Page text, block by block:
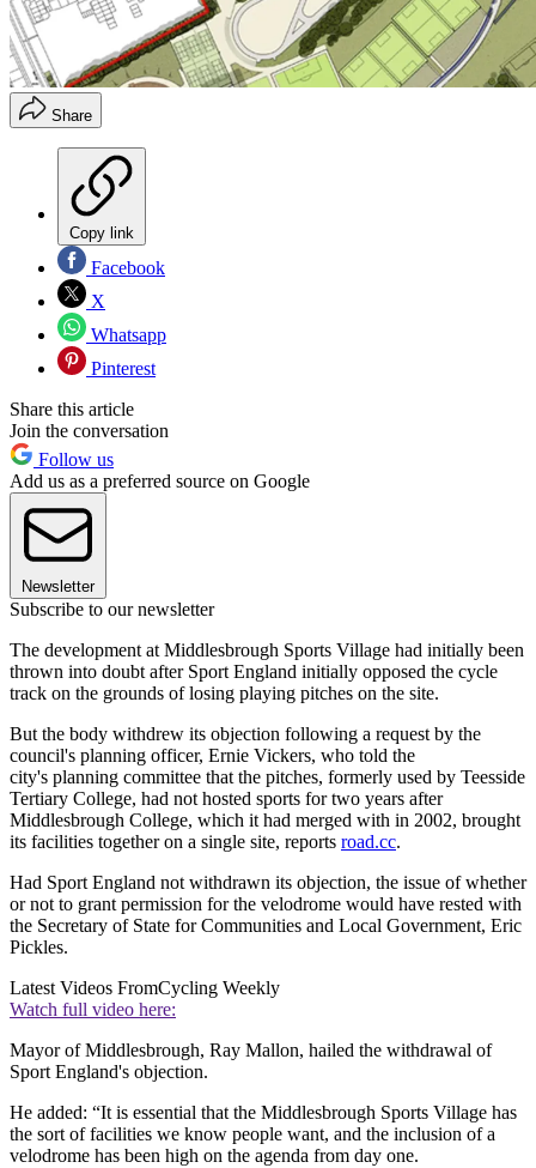
Share
Copy link
Facebook
X
Whatsapp
Pinterest
Share this article
Join the conversation
Follow us
Add us as a preferred source on Google
Newsletter
Subscribe to our newsletter
The development at Middlesbrough Sports Village had initially been
thrown into doubt after Sport England initially opposed the cycle
track on the grounds of losing playing pitches on the site.
But the body withdrew its objection following a request by the
council's planning officer, Ernie Vickers, who told the
city's planning committee that the pitches, formerly used by Teesside
Tertiary College, had not hosted sports for two years after
Middlesbrough College, which it had merged with in 2002, brought
its facilities together on a single site, reports road.cc.
Had Sport England not withdrawn its objection, the issue of whether
or not to grant permission for the velodrome would have rested with
the Secretary of State for Communities and Local Government, Eric
Pickles.
Latest Videos FromCycling Weekly
Watch full video here:
Mayor of Middlesbrough, Ray Mallon, hailed the withdrawal of
Sport England's objection.
He added: “It is essential that the Middlesbrough Sports Village has
the sort of facilities we know people want, and the inclusion of a
velodrome has been high on the agenda from day one.